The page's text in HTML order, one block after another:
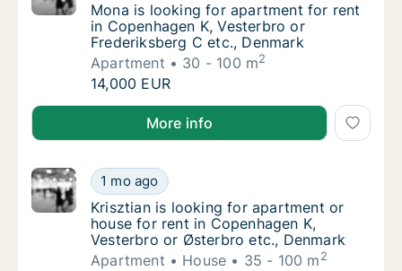
Mona is looking for apartment for rent in
Mona is looking for apartment for rent
in Copenhagen K, Vesterbro or
Frederiksberg C etc., Denmark
Apartment
30 - 100 m2
Mona is looking for apartment for rent in
14,000 EUR
Mona is looking for apartment for rent in
More info
Krisztian is looking for apartment or house
1 mo ago
Krisztian is looking for apartment or house
Krisztian is looking for apartment or
house for rent in Copenhagen K,
Vesterbro or Østerbro etc., Denmark
Apartment
House 35 - 100 m2